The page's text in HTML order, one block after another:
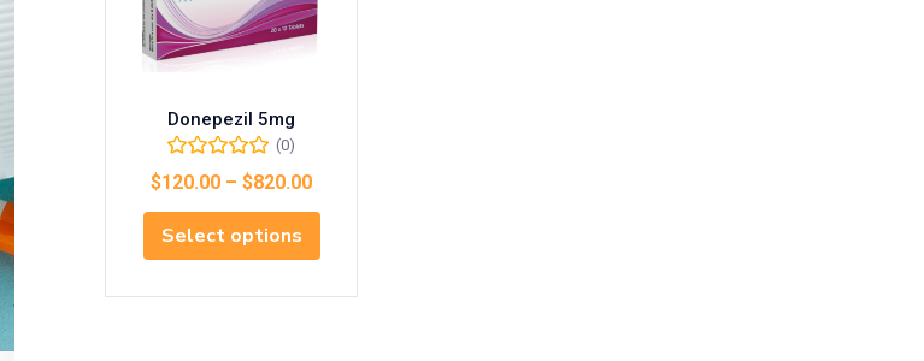
Donepezil 5mg
(0)
$120.00 – $820.00
Select options